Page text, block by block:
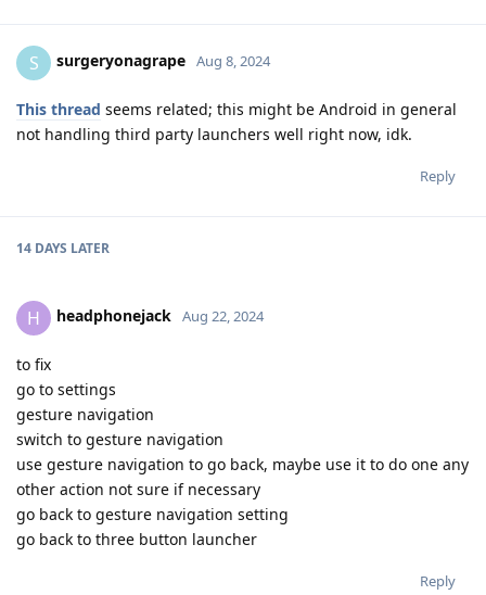
S surgeryonagrape Aug 8, 2024
This thread seems related; this might be Android in general
not handling third party launchers well right now, idk.
Reply
14 DAYS LATER
H headphonejack Aug 22, 2024
to fix
go to settings
gesture navigation
switch to gesture navigation
use gesture navigation to go back, maybe use it to do one any
other action not sure if necessary
go back to gesture navigation setting
go back to three button launcher
Reply